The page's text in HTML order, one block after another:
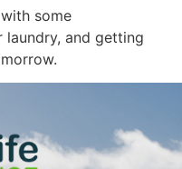
some
laundry, and getting